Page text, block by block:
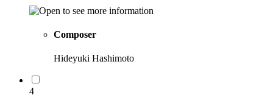
Composer
Hideyuki Hashimoto
4